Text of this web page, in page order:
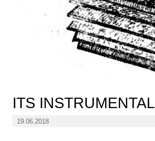
ITS INSTRUMENTAL
19.06.2018